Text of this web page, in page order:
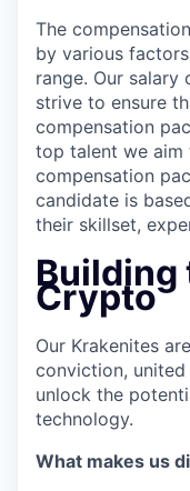
The
by various
range. Our salary
strive to ensure
compensation
top talent we aim
compensation
candidate is
their skillset,
Building
Crypto
Our Krakenites
conviction,
unlock the
technology.
What makes us